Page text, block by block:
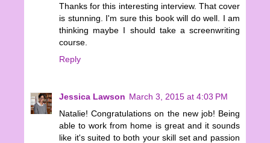
Thanks for this interesting interview. That cover
is stunning. I'm sure this book will do well. I am
thinking maybe I should take a screenwriting
course.
Reply
Jessica Lawson March 3, 2015 at 4:03 PM
Natalie! Congratulations on the new job! Being
able to work from home is great and it sounds
like it's suited to both your skill set and passion